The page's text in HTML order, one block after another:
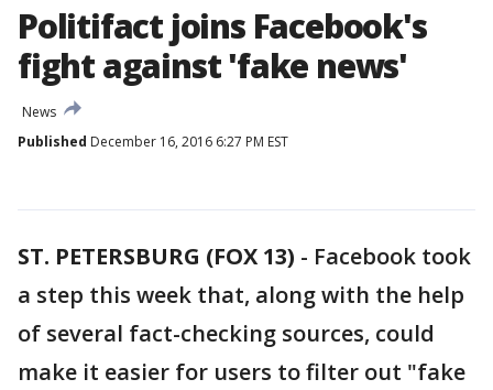
Politifact joins Facebook's
fight against 'fake news'
News
Published December 16, 2016 6:27 PM EST
ST. PETERSBURG (FOX 13) - Facebook took
a step this week that, along with the help
of several fact-checking sources, could
make it easier for users to filter out "fake